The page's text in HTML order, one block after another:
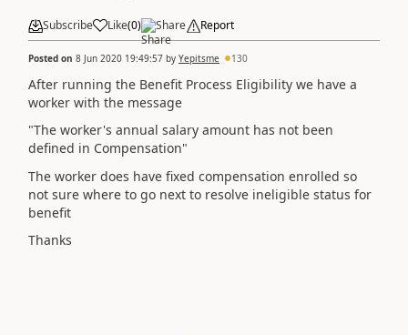
Subscribe Like(0) Share Report
Posted on 8 Jun 2020 19:49:57 by Yepitsme 130
After running the Benefit Process Eligibility we have a
worker with the message
"The worker's annual salary amount has not been
defined in Compensation"
The worker does have fixed compensation enrolled so
not sure where to go next to resolve ineligible status for
benefit
Thanks